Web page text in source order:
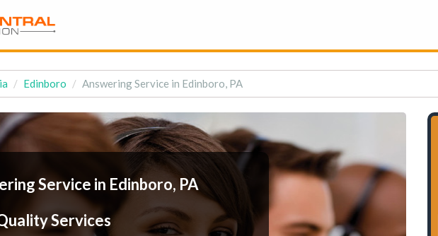
Edinboro Answering Service in Edinboro, PA
Service in Edinboro, PA
Services